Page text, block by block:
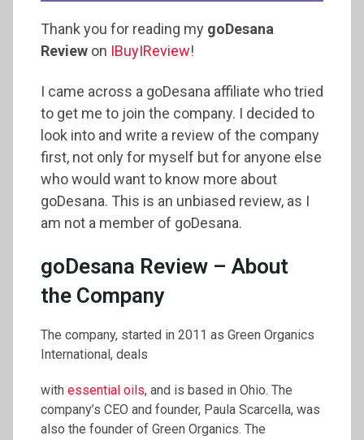
Thank you for reading my goDesana
Review on IBuyIReview!
I came across a goDesana affiliate who tried
to get me to join the company. I decided to
look into and write a review of the company
first, not only for myself but for anyone else
who would want to know more about
goDesana. This is an unbiased review, as I
am not a member of goDesana.
goDesana Review – About
the Company
The company, started in 2011 as Green Organics
International, deals
with essential oils, and is based in Ohio. The
company’s CEO and founder, Paula Scarcella, was
also the founder of Green Organics. The